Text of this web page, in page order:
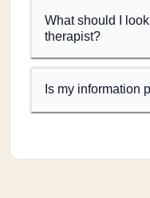
What should I
therapist?
Is my information